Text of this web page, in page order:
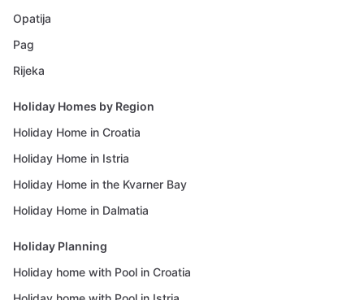
Opatija
Pag
Rijeka
Holiday Homes by Region
Holiday Home in Croatia
Holiday Home in Istria
Holiday Home in the Kvarner Bay
Holiday Home in Dalmatia
Holiday Planning
Holiday home with Pool in Croatia